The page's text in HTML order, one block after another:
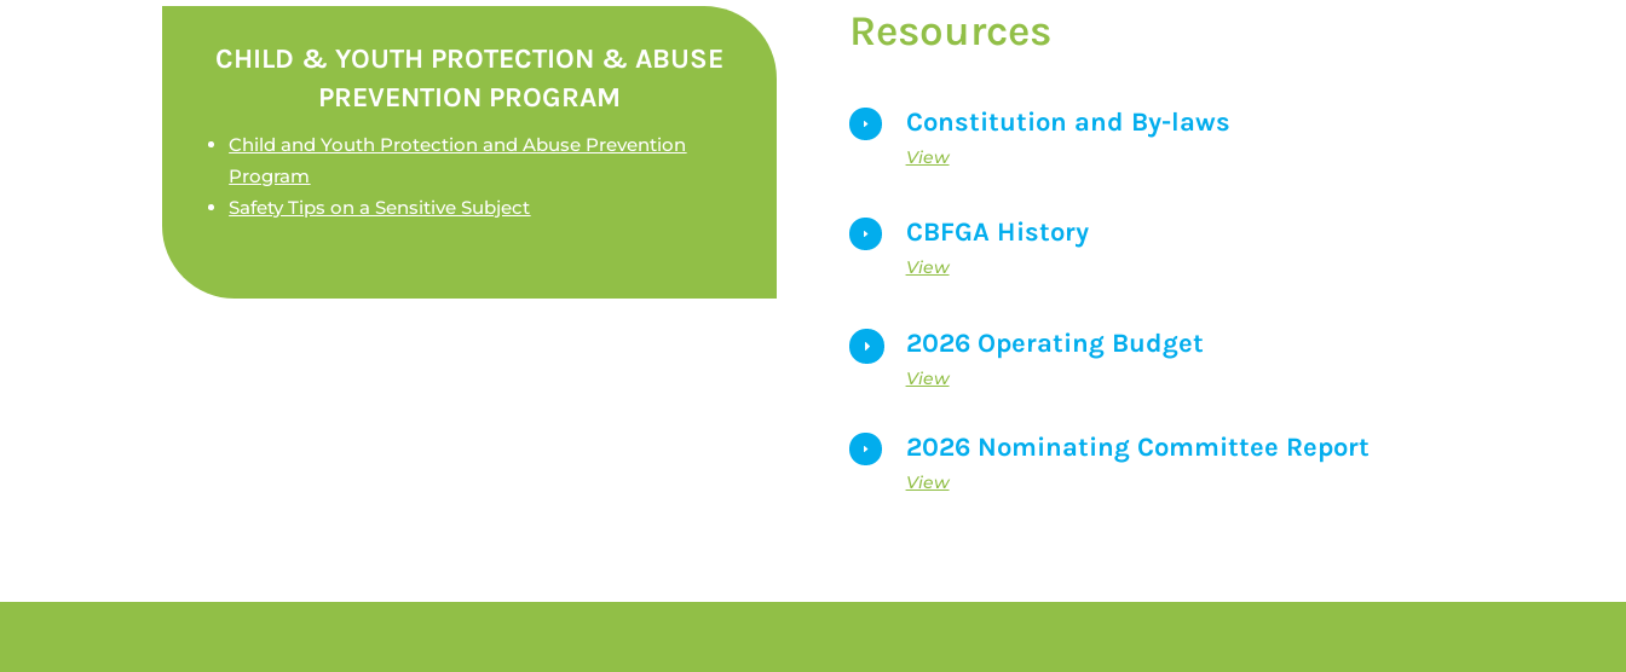
CHILD & YOUTH PROTECTION & ABUSE
PREVENTION PROGRAM
Child and Youth Protection and Abuse Prevention
Program
Safety Tips o­n a Sensitive Subject
Resources
E Constitution and By-laws
View
E CBFGA History
View
E 2026 Operating Budget
View
E 2026 Nominating Committee Report
View